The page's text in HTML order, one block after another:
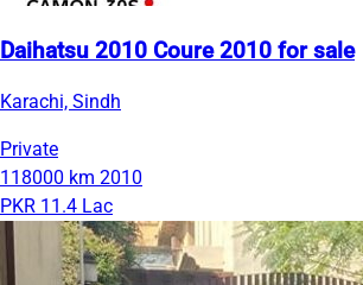
Daihatsu 2010 Coure 2010 for sale
Karachi, Sindh
Private
118000 km 2010
PKR 11.4 Lac